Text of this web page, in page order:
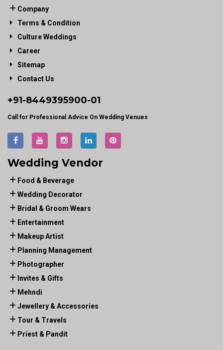
Company
Terms & Condition
Culture Weddings
Career
Sitemap
Contact Us
+91-8449395900-01
Call for Professional Advice On Wedding Venues
Wedding Vendor
Food & Beverage
Wedding Decorator
Bridal & Groom Wears
Entertainment
Makeup Artist
Planning Management
Photographer
Invites & Gifts
Mehndi
Jewellery & Accessories
Tour & Travels
Priest & Pandit